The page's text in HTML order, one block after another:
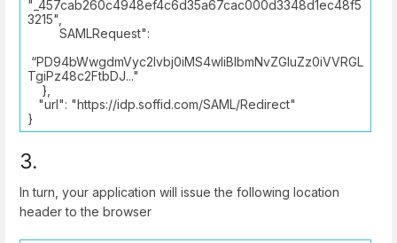
"_457cab260c4948ef4c6d35a67cac000d3348d1ec48f5
3215",
SAMLRequest":
“PD94bWwgdmVyc2lvbj0iMS4wIiBlbmNvZGluZz0iVVRGL
TgiPz48c2FtbDJ..."
},
"url": "https://idp.soffid.com/SAML/Redirect"
}
3.
In turn, your application will issue the following location
header to the browser